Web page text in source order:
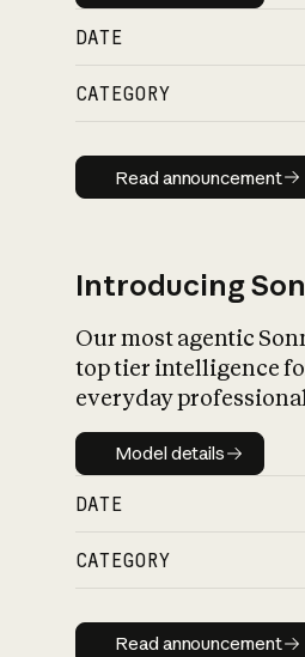
DATE
CATEGORY
Read
Read announcement
Introducing
Our most agentic
top tier intelligence
everyday
Model details
Model details
DATE
CATEGORY
Read
Read announcement